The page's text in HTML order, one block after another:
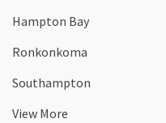
Hampton Bay
Ronkonkoma
Southampton
View More